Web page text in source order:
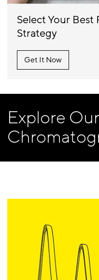
Select Your
Strategy
Get It Now
Explore Our